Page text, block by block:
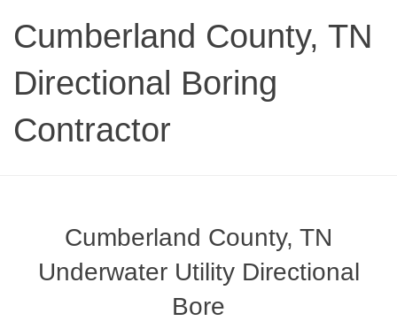
Cumberland County, TN
Directional Boring
Contractor
Cumberland County, TN
Underwater Utility Directional
Bore